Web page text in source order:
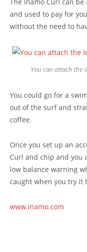
and used to pay for
without the need to
You can attach the
You could go for a
out of the surf and
coffee.
Once you set up an
Curl and chip and you
low balance warning
caught when you try it
www.inamo.com